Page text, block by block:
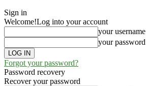
Sign in
Welcome!Log into your account
your username
your password
Forgot your password?
Password recovery
Recover your password